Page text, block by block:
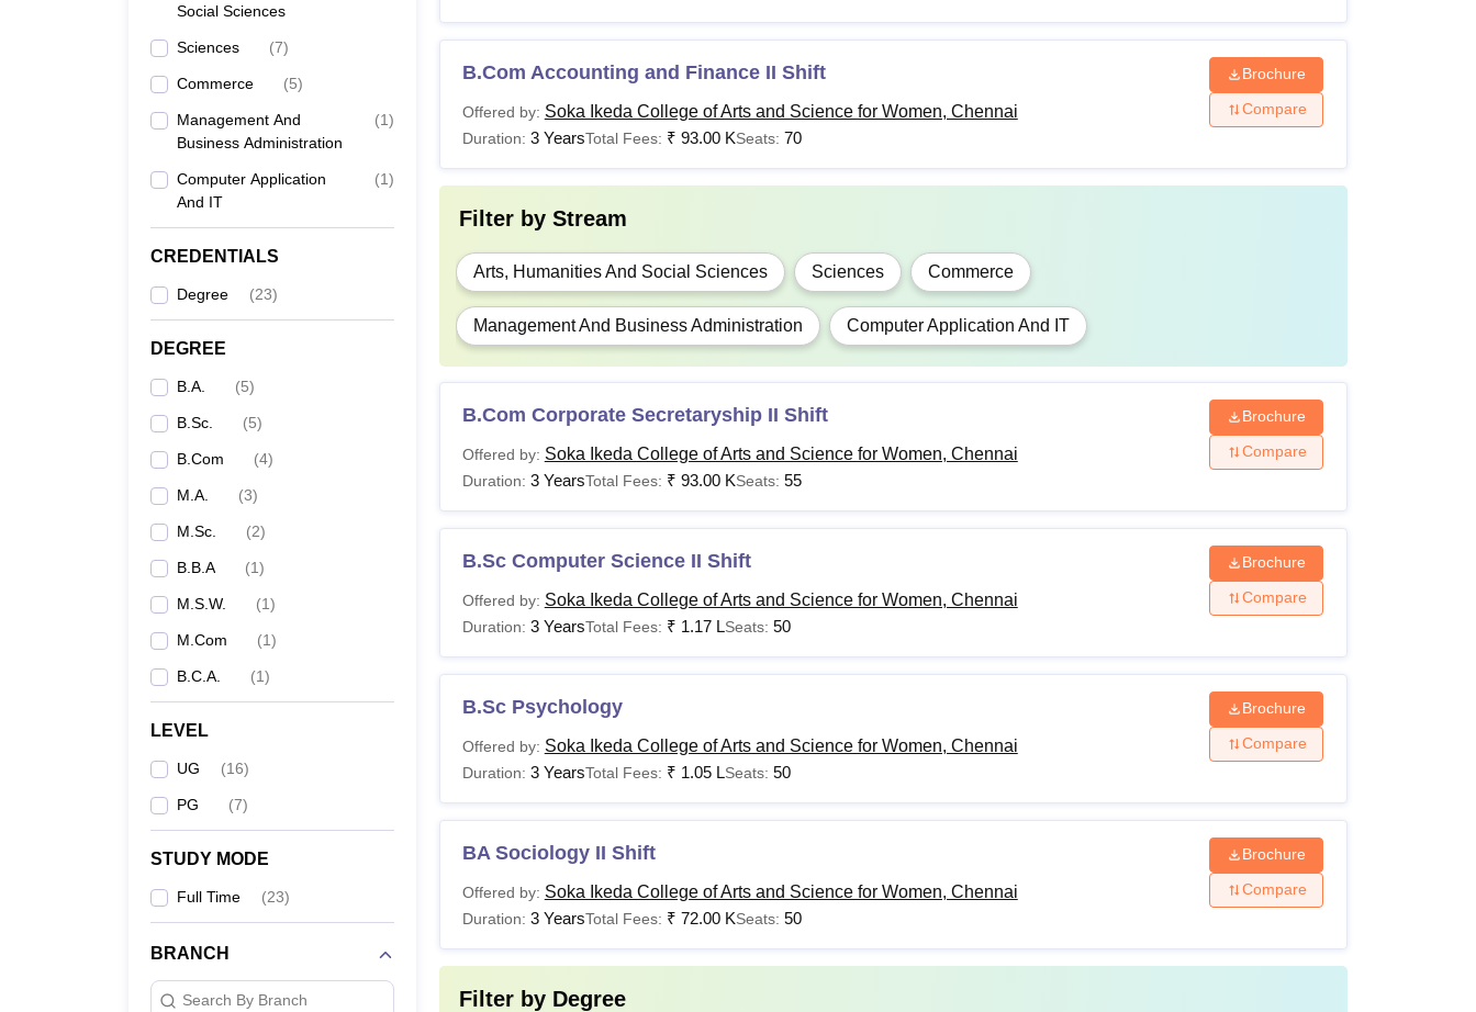
Social Sciences
Sciences (7)
Commerce (5)
Management And
Business Administration
(1)
Computer Application
And IT
(1)
CREDENTIALS
Degree (23)
DEGREE
B.A. (5)
B.Sc. (5)
B.Com (4)
M.A. (3)
M.Sc. (2)
B.B.A (1)
M.S.W. (1)
M.Com (1)
B.C.A. (1)
LEVEL
UG (16)
PG (7)
STUDY MODE
Full Time (23)
BRANCH
Search By Branch
B.Com Accounting and Finance II Shift
Offered by: Soka Ikeda College of Arts and Science for Women, Chennai
Duration: 3 YearsTotal Fees: ₹ 93.00 KSeats: 70
Brochure
Compare
Filter by Stream
Arts, Humanities And Social Sciences Sciences Commerce
Management And Business Administration Computer Application And IT
B.Com Corporate Secretaryship II Shift
Offered by: Soka Ikeda College of Arts and Science for Women, Chennai
Duration: 3 YearsTotal Fees: ₹ 93.00 KSeats: 55
Brochure
Compare
B.Sc Computer Science II Shift
Offered by: Soka Ikeda College of Arts and Science for Women, Chennai
Duration: 3 YearsTotal Fees: ₹ 1.17 LSeats: 50
Brochure
Compare
B.Sc Psychology
Offered by: Soka Ikeda College of Arts and Science for Women, Chennai
Duration: 3 YearsTotal Fees: ₹ 1.05 LSeats: 50
Brochure
Compare
BA Sociology II Shift
Offered by: Soka Ikeda College of Arts and Science for Women, Chennai
Duration: 3 YearsTotal Fees: ₹ 72.00 KSeats: 50
Brochure
Compare
Filter by Degree